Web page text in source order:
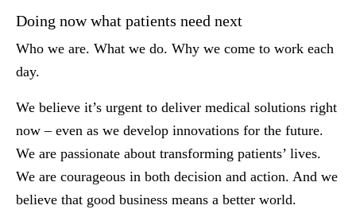
Doing now what patients need next
Who we are. What we do. Why we come to work each
day.
We believe it’s urgent to deliver medical solutions right
now – even as we develop innovations for the future.
We are passionate about transforming patients’ lives.
We are courageous in both decision and action. And we
believe that good business means a better world.